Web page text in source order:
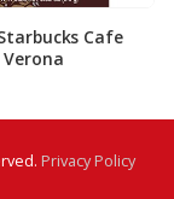
Cafe
Verona
Privacy Policy